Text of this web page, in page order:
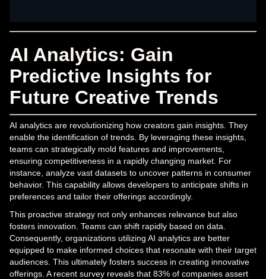
AI Analytics: Gain
Predictive Insights for
Future Creative Trends
AI analytics are revolutionizing how creators gain insights. They
enable the identification of trends. By leveraging these insights,
teams can strategically mold features and improvements,
ensuring competitiveness in a rapidly changing market. For
instance, analyze vast datasets to uncover patterns in consumer
behavior. This capability allows developers to anticipate shifts in
preferences and tailor their offerings accordingly.
This proactive strategy not only enhances relevance but also
fosters innovation. Teams can shift rapidly based on data.
Consequently, organizations utilizing AI analytics are better
equipped to make informed choices that resonate with their target
audiences. This ultimately fosters success in creating innovative
offerings. A recent survey reveals that 83% of companies assert